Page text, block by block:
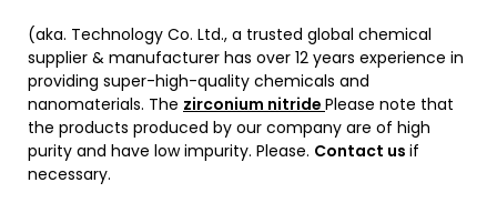
(aka. Technology Co. Ltd., a trusted global chemical
supplier & manufacturer has over 12 years experience in
providing super-high-quality chemicals and
nanomaterials. The zirconium nitride Please note that
the products produced by our company are of high
purity and have low impurity. Please. Contact us if
necessary.